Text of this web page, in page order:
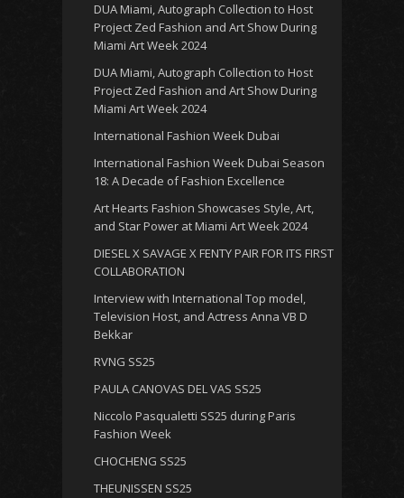
DUA Miami, Autograph Collection to Host
Project Zed Fashion and Art Show During
Miami Art Week 2024
DUA Miami, Autograph Collection to Host
Project Zed Fashion and Art Show During
Miami Art Week 2024
International Fashion Week Dubai
International Fashion Week Dubai Season
18: A Decade of Fashion Excellence
Art Hearts Fashion Showcases Style, Art,
and Star Power at Miami Art Week 2024
DIESEL X SAVAGE X FENTY PAIR FOR ITS FIRST
COLLABORATION
Interview with International Top model,
Television Host, and Actress Anna VB D
Bekkar
RVNG SS25
PAULA CANOVAS DEL VAS SS25
Niccolo Pasqualetti SS25 during Paris
Fashion Week
CHOCHENG SS25
THEUNISSEN SS25